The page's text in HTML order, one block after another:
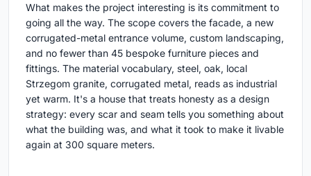
What makes the project interesting is its commitment to
going all the way. The scope covers the facade, a new
corrugated-metal entrance volume, custom landscaping,
and no fewer than 45 bespoke furniture pieces and
fittings. The material vocabulary, steel, oak, local
Strzegom granite, corrugated metal, reads as industrial
yet warm. It's a house that treats honesty as a design
strategy: every scar and seam tells you something about
what the building was, and what it took to make it livable
again at 300 square meters.